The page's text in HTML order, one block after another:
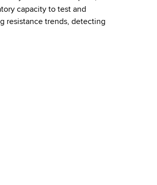
capacity to test and
resistance trends, detecting